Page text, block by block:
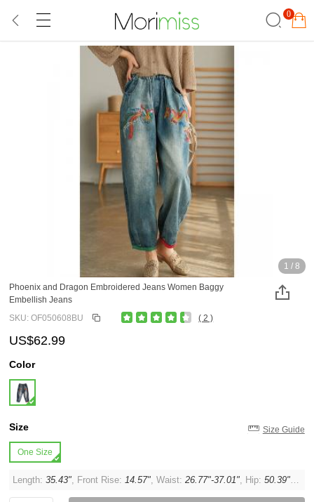
0
1 / 8
Phoenix and Dragon Embroidered Jeans Women Baggy
Embellish Jeans
SKU: OF050608BU
( 2 )
US$62.99
Color
Size Size Guide
One Size
Length:35.43", Front Rise:14.57", Waist:26.77"-37.01", Hip:50.39",